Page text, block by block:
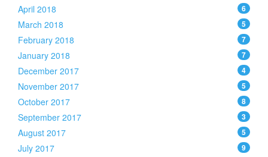
April 2018 6
March 2018 5
February 2018 7
January 2018 7
December 2017 4
November 2017 5
October 2017 8
September 2017 3
August 2017 5
July 2017 9